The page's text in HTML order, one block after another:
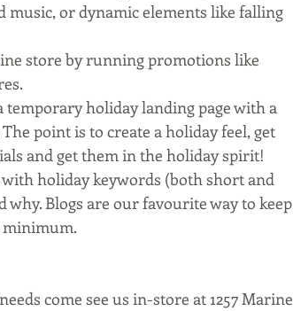
music, or dynamic elements like falling
store by running promotions like
temporary holiday landing page with a
point is to create a holiday feel, get
and get them in the holiday spirit!
holiday keywords (both short and
Blogs are our favourite way to keep
minimum.
come see us in-store at 1257 Marine